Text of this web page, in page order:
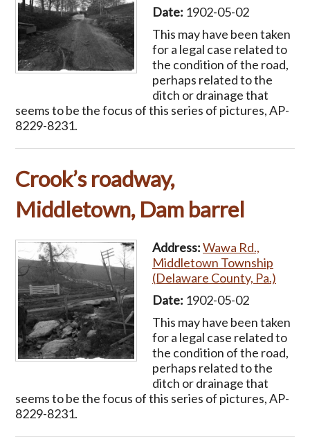
Date: 1902-05-02
This may have been taken
for a legal case related to
the condition of the road,
perhaps related to the
ditch or drainage that
seems to be the focus of this series of pictures, AP-
8229-8231.
Crook’s roadway,
Middletown, Dam barrel
Address:Wawa Rd.,
Middletown Township
(Delaware County, Pa.)
Date: 1902-05-02
This may have been taken
for a legal case related to
the condition of the road,
perhaps related to the
ditch or drainage that
seems to be the focus of this series of pictures, AP-
8229-8231.